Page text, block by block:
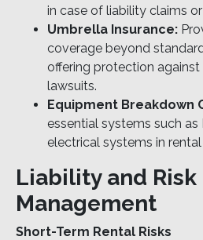
in case of liability claims
Umbrella Insurance:
coverage beyond
offering protection
lawsuits.
Equipment Breakdown
essential systems such as
electrical systems in
Liability and Risk
Management
Short-Term Rental Risks